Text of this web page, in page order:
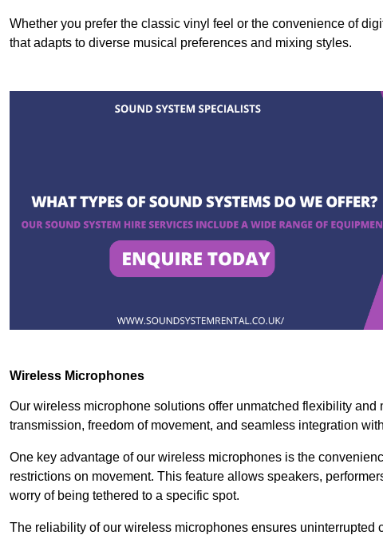
Whether you prefer the classic vinyl feel or the convenience of
that adapts to diverse musical preferences and mixing styles.
Wireless Microphones
Our wireless microphone solutions offer unmatched flexibility
transmission, freedom of movement, and seamless integration
One key advantage of our wireless microphones is the
restrictions on movement. This feature allows speakers,
worry of being tethered to a specific spot.
The reliability of our wireless microphones ensures